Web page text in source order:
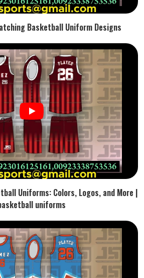
Basketball Uniform Designs
Uniforms: Colors, Logos, and More |
uniforms